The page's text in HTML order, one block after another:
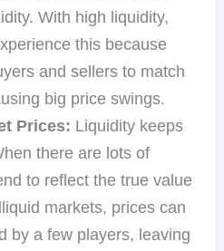
With high liquidity,
this because
and sellers to match
big price swings.
Prices: Liquidity keeps
there are lots of
to reflect the true value
markets, prices can
by a few players, leaving